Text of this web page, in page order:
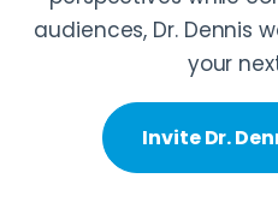
audiences, Dr. Dennis
your
Invite Dr.